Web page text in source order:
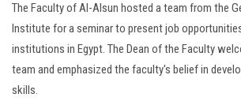
Visitors
Apply Now
The Faculty of Al-Alsun hosted a team from the
Institute for a seminar to present job
institutions in Egypt. The Dean of the Faculty
team and emphasized the faculty's belief in
skills.